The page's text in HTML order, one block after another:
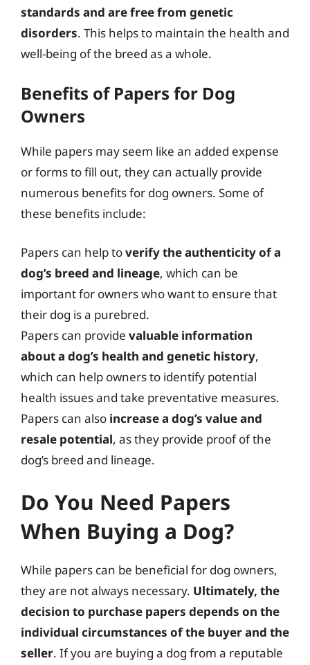
standards and are free from genetic
disorders. This helps to maintain the health and
well-being of the breed as a whole.
Benefits of Papers for Dog
Owners
While papers may seem like an added expense
or forms to fill out, they can actually provide
numerous benefits for dog owners. Some of
these benefits include:
Papers can help toverify the authenticity of a
dog’s breed and lineage, which can be
important for owners who want to ensure that
their dog is a purebred.
Papers can provide valuable information
about a dog’s health and genetic history,
which can help owners to identify potential
health issues and take preventative measures.
Papers can also increase a dog’s value and
resale potential, as they provide proof of the
dog’s breed and lineage.
Do You Need Papers
When Buying a Dog?
While papers can be beneficial for dog owners,
they are not always necessary. Ultimately, the
decision to purchase papers depends on the
individual circumstances of the buyer and the
seller. If you are buying a dog from a reputable